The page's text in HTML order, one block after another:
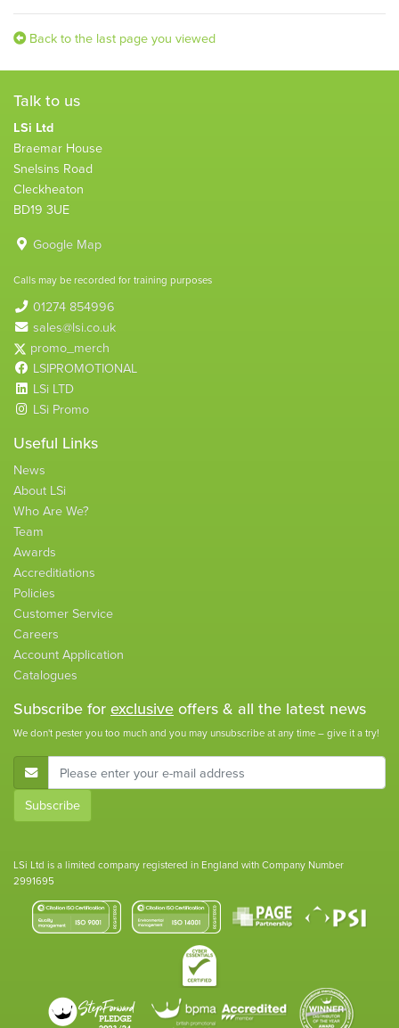
Back to the last page you viewed
Talk to us
LSi Ltd
Braemar House
Snelsins Road
Cleckheaton
BD19 3UE
Google Map
Calls may be recorded for training purposes
01274 854996
sales@lsi.co.uk
promo_merch
LSIPROMOTIONAL
LSi LTD
LSi Promo
Useful Links
News
About LSi
Who Are We?
Team
Awards
Accreditiations
Policies
Customer Service
Careers
Account Application
Catalogues
Subscribe forexclusiveoffers & all the latest news
We don't pester you too much and you may unsubscribe at any time – give it a try!
E-Mail Address
Subscribe
LSi Ltd is a limited company registered in England with Company Number
2991695